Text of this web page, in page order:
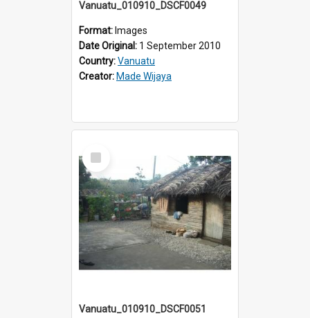
Vanuatu_010910_DSCF0049
Format: Images
Date Original: 1 September 2010
Country:Vanuatu
Creator: Made Wijaya
Select
Item
Vanuatu_010910_DSCF0051